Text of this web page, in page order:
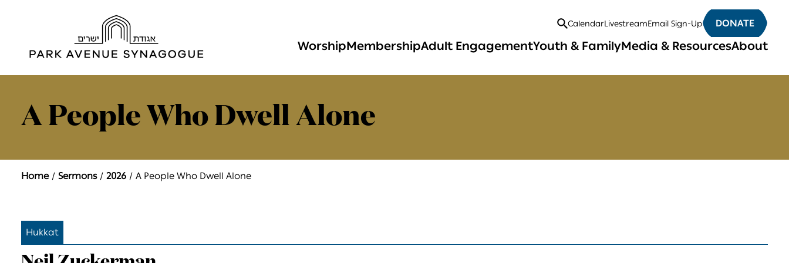
Open
Search
CalendarLivestreamEmail Sign-Up DONATE
WorshipMembershipAdult EngagementYouth & FamilyMedia & ResourcesAbout
A People Who Dwell Alone
Home Sermons 2026 A People Who Dwell Alone
Hukkat